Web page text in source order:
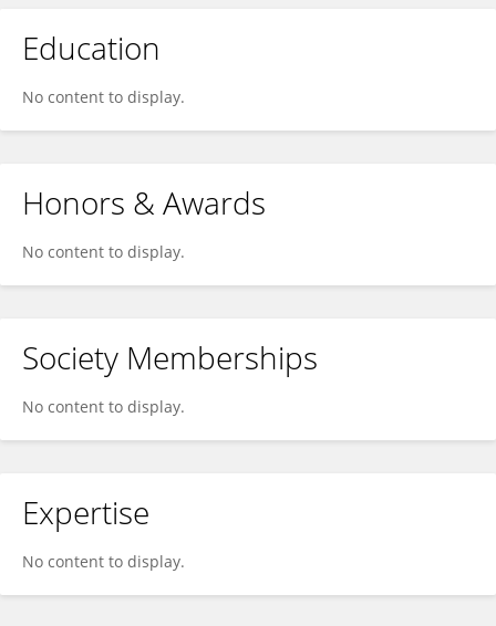
Education
No content to display.
Honors & Awards
No content to display.
Society Memberships
No content to display.
Expertise
No content to display.